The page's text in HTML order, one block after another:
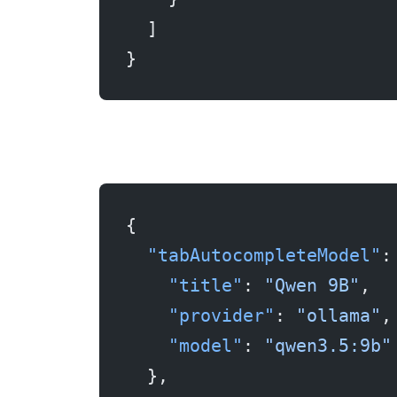
  ]
}
{
  "tabAutocompleteModel"
    "title"
: "Qwen 9B" ,
    "provider"
: "ollama" ,
    "model"
:
"qwen3.5:9b"
  },